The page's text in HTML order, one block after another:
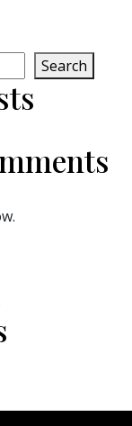
Search